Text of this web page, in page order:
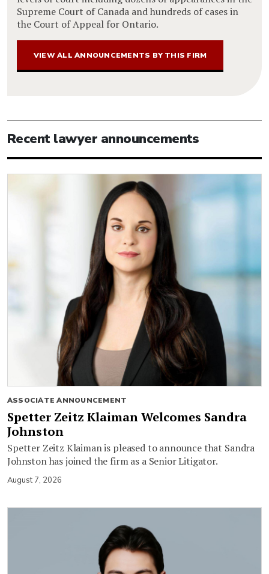
Supreme Court of Canada and hundreds of cases in
the Court of Appeal for Ontario.
VIEW ALL ANNOUNCEMENTS BY THIS FIRM
Recent lawyer announcements
ASSOCIATE ANNOUNCEMENT
Spetter Zeitz Klaiman Welcomes Sandra
Johnston
Spetter Zeitz Klaiman is pleased to announce that Sandra
Johnston has joined the firm as a Senior Litigator.
August 7, 2026